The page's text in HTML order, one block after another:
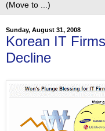
Sunday, August 31, 2008
Korean IT
Decline